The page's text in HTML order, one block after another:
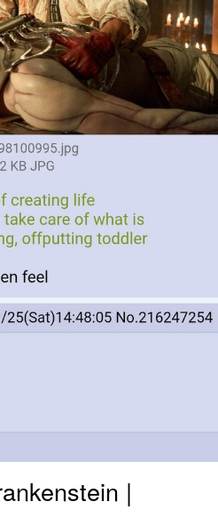
Smiling /
Stare
Is A Builder / We
Know How To Do It
CEO of Sex
|